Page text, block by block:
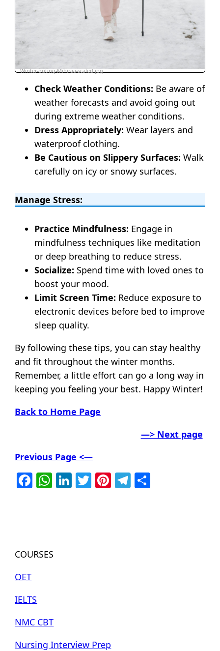
Winter-outing-Mihiraa-scaled.jpg
Check Weather Conditions: Be aware of
weather forecasts and avoid going out
during extreme weather conditions.
Dress Appropriately: Wear layers and
waterproof clothing.
Be Cautious on Slippery Surfaces: Walk
carefully on icy or snowy surfaces.
Manage Stress:
Practice Mindfulness: Engage in
mindfulness techniques like meditation
or deep breathing to reduce stress.
Socialize: Spend time with loved ones to
boost your mood.
Limit Screen Time: Reduce exposure to
electronic devices before bed to improve
sleep quality.
By following these tips, you can stay healthy
and fit throughout the winter months.
Remember, a little effort can go a long way in
keeping you feeling your best. Happy Winter!
Back to Home Page
—> Next page
Previous Page <—
Facebook
WhatsApp
LinkedIn
Twitter
Pinterest
Telegram
COURSES
OET
IELTS
NMC CBT
Nursing Interview Prep